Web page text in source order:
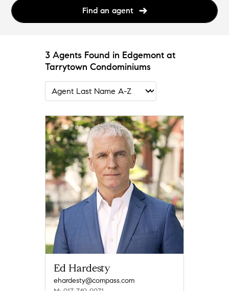
Find an agent
3 Agents Found in Edgemont at
Tarrytown Condominiums
Ed Hardesty
ehardesty@compass.com